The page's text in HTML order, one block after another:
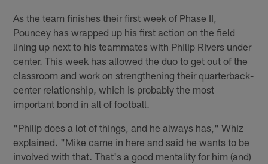
As the team finishes their first week of Phase II,
Pouncey has wrapped up his first action on the field
lining up next to his teammates with Philip Rivers under
center. This week has allowed the duo to get out of the
classroom and work on strengthening their quarterback-
center relationship, which is probably the most
important bond in all of football.
"Philip does a lot of things, and he always has," Whiz
explained. "Mike came in here and said he wants to be
involved with that. That's a good mentality for him (and)